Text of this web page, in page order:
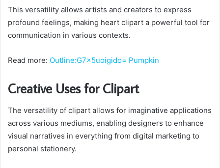
This versatility allows artists and creators to express
profound feelings, making heart clipart a powerful tool for
communication in various contexts.
Read more: Outline:G7x5uoigido= Pumpkin
Creative Uses for Clipart
The versatility of clipart allows for imaginative applications
across various mediums, enabling designers to enhance
visual narratives in everything from digital marketing to
personal stationery.